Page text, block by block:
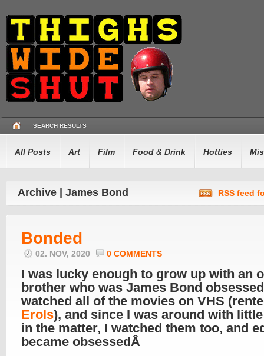
SEARCH RESULTS
All Posts Art Film Food & Drink Hotties
Archive | James Bond RSS feed
Bonded
02. NOV, 2020 0 COMMENTS
I was lucky enough to grow up with an
brother who was James Bond
watched all of the movies on VHS
Erols), and since I was around with
in the matter, I watched them too, and
became obsessedÂ